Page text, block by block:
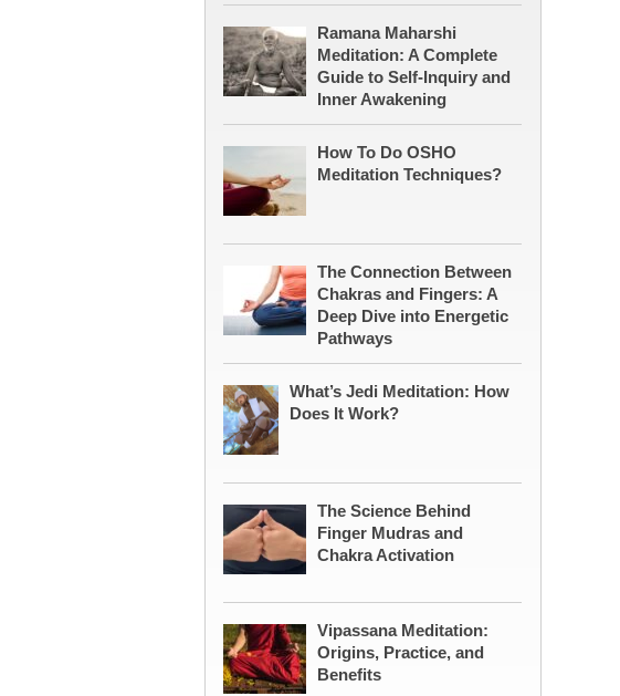
Ramana Maharshi
Meditation: A Complete
Guide to Self-Inquiry and
Inner Awakening
How To Do OSHO
Meditation Techniques?
The Connection Between
Chakras and Fingers: A
Deep Dive into Energetic
Pathways
What’s Jedi Meditation: How
Does It Work?
The Science Behind
Finger Mudras and
Chakra Activation
Vipassana Meditation:
Origins, Practice, and
Benefits